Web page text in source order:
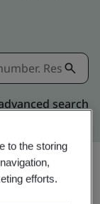
search
to the storing
efforts.